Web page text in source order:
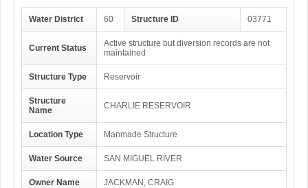
Water District 60 Structure ID 03771
Current Status
Active structure but diversion records are not
maintained
Structure Type Reservoir
Structure
Name
CHARLIE RESERVOIR
Location Type Manmade Structure
Water Source SAN MIGUEL RIVER
Owner Name JACKMAN, CRAIG